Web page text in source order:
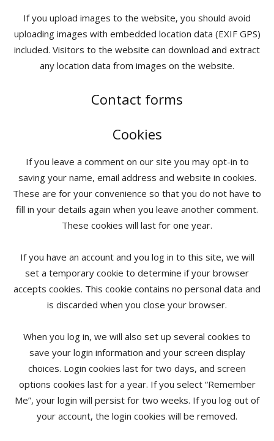
If you upload images to the website, you should avoid
uploading images with embedded location data (EXIF GPS)
included. Visitors to the website can download and extract
any location data from images on the website.
Contact forms
Cookies
If you leave a comment on our site you may opt-in to
saving your name, email address and website in cookies.
These are for your convenience so that you do not have to
fill in your details again when you leave another comment.
These cookies will last for one year.
If you have an account and you log in to this site, we will
set a temporary cookie to determine if your browser
accepts cookies. This cookie contains no personal data and
is discarded when you close your browser.
When you log in, we will also set up several cookies to
save your login information and your screen display
choices. Login cookies last for two days, and screen
options cookies last for a year. If you select “Remember
Me”, your login will persist for two weeks. If you log out of
your account, the login cookies will be removed.